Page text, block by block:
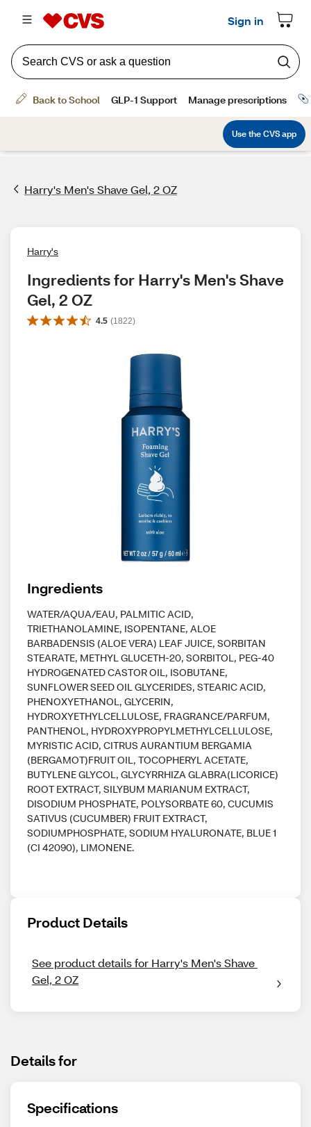
Harry's Men's Shave Gel, 2 OZ
Harry's
Ingredients for Harry's Men's Shave
Gel, 2 OZ
4.5 (1822)
Ingredients
WATER/AQUA/EAU, PALMITIC ACID,
TRIETHANOLAMINE, ISOPENTANE, ALOE
BARBADENSIS (ALOE VERA) LEAF JUICE, SORBITAN
STEARATE, METHYL GLUCETH-20, SORBITOL, PEG-40
HYDROGENATED CASTOR OIL, ISOBUTANE,
SUNFLOWER SEED OIL GLYCERIDES, STEARIC ACID,
PHENOXYETHANOL, GLYCERIN,
HYDROXYETHYLCELLULOSE, FRAGRANCE/PARFUM,
PANTHENOL, HYDROXYPROPYLMETHYLCELLULOSE,
MYRISTIC ACID, CITRUS AURANTIUM BERGAMIA
(BERGAMOT)FRUIT OIL, TOCOPHERYL ACETATE,
BUTYLENE GLYCOL, GLYCYRRHIZA GLABRA(LICORICE)
ROOT EXTRACT, SILYBUM MARIANUM EXTRACT,
DISODIUM PHOSPHATE, POLYSORBATE 60, CUCUMIS
SATIVUS (CUCUMBER) FRUIT EXTRACT,
SODIUMPHOSPHATE, SODIUM HYALURONATE, BLUE 1
(CI 42090), LIMONENE.
Product Details
See product details for Harry's Men's Shave
Gel, 2 OZ
Details for
Specifications